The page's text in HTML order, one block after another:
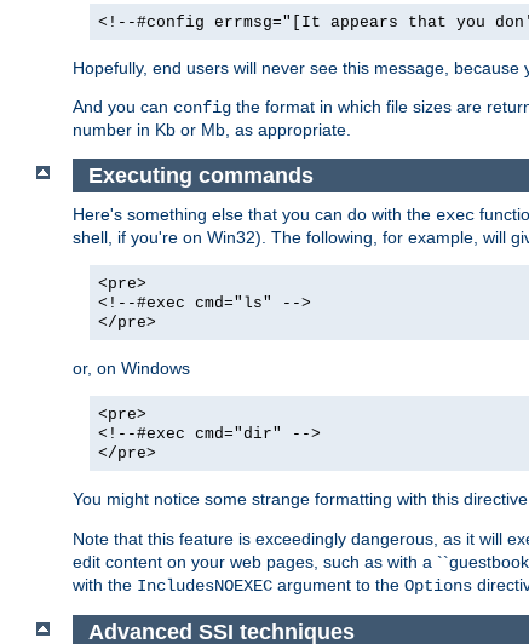
<!--#config errmsg="[It appears that you
Hopefully, end users will never see this message,
And you can config the format in which file sizes are
number in Kb or Mb, as appropriate.
Executing commands
Here's something else that you can do with the exec
shell, if you're on Win32). The following, for example, will
<pre>
<!--#exec cmd="ls" -->
</pre>
or, on Windows
<pre>
<!--#exec cmd="dir" -->
</pre>
You might notice some strange formatting with this
Note that this feature is exceedingly dangerous, as it will
edit content on your web pages, such as with a
with the IncludesNOEXEC argument to the Options
Advanced SSI techniques